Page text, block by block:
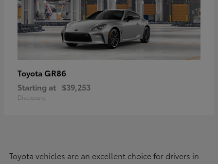
Toyota GR86
Starting at $39,253
Disclosure
Toyota vehicles are an excellent choice for drivers in